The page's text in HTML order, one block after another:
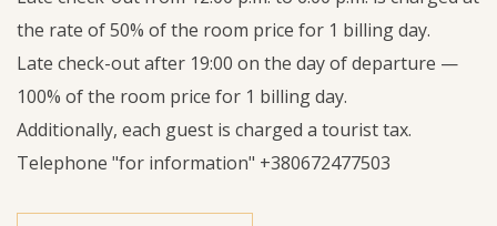
the rate of 50% of the room price for 1 billing day.
Late check-out after 19:00 on the day of departure —
100% of the room price for 1 billing day.
Additionally, each guest is charged a tourist tax.
Telephone "for information" +380672477503